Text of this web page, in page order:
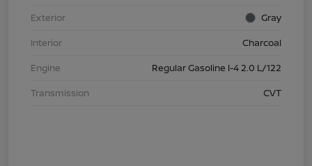
Exterior
Gray
Interior
Charcoal
Engine
Regular Gasoline I-4 2.0 L/122
Transmission
CVT